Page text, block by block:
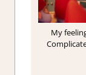
My